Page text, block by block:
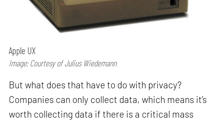
Apple UX
Image: Courtesy of Julius Wiedemann
But what does that have to do with privacy?
Companies can only collect data, which means it’s
worth collecting data if there is a critical mass